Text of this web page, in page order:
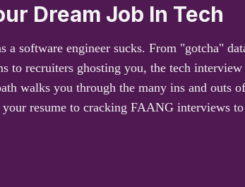
Dream Job In Tech
a software engineer sucks. From "gotcha"
to recruiters ghosting you, the tech
walks you through the many ins and outs
resume to cracking FAANG interviews